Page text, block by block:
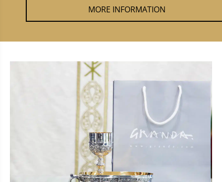
MORE INFORMATION